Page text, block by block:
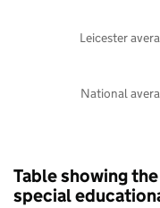
National
Leicester
Table showing
special